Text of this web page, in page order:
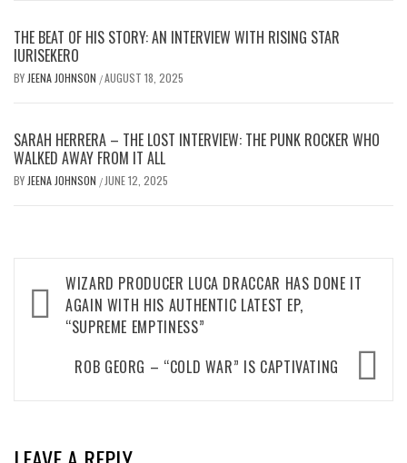
THE BEAT OF HIS STORY: AN INTERVIEW WITH RISING STAR
IURISEKERO
BY JEENA JOHNSON /AUGUST 18, 2025
SARAH HERRERA – THE LOST INTERVIEW: THE PUNK ROCKER WHO
WALKED AWAY FROM IT ALL
BY JEENA JOHNSON / JUNE 12, 2025
Post
navigation
WIZARD PRODUCER LUCA DRACCAR HAS DONE IT
AGAIN WITH HIS AUTHENTIC LATEST EP,
“SUPREME EMPTINESS”
ROB GEORG – “COLD WAR” IS CAPTIVATING